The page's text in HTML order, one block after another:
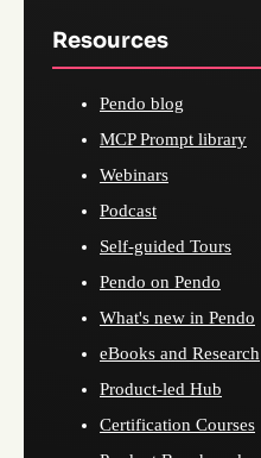
Resources
Pendo blog
MCP Prompt library
Webinars
Podcast
Self-guided Tours
Pendo on Pendo
What's new in Pendo
eBooks and Research
Product-led Hub
Certification Courses